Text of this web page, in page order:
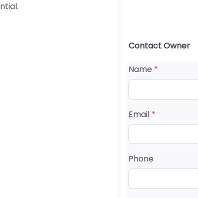
Contact Owner
Name *
Email *
Phone